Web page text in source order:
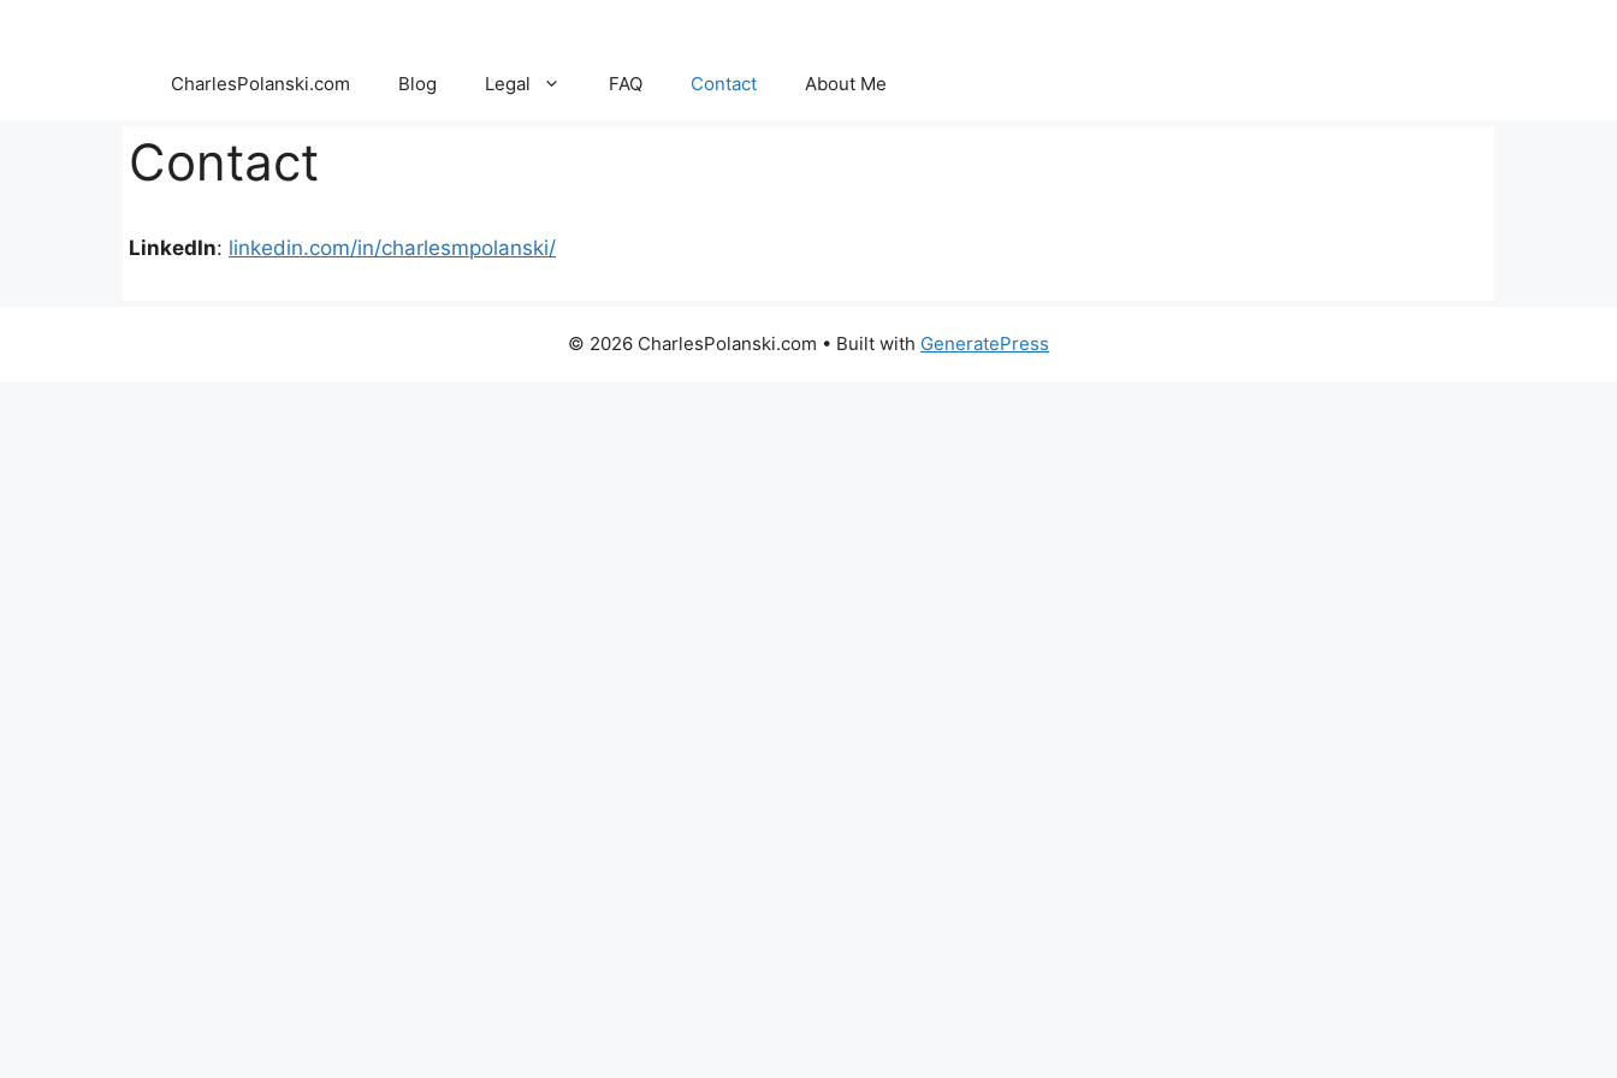
CharlesPolanski.com Blog Legal FAQ Contact About Me
Contact
LinkedIn: linkedin.com/in/charlesmpolanski/
© 2026 CharlesPolanski.com • Built with GeneratePress